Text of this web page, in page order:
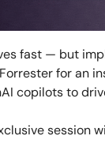
fast — but
for an
copilots to
session